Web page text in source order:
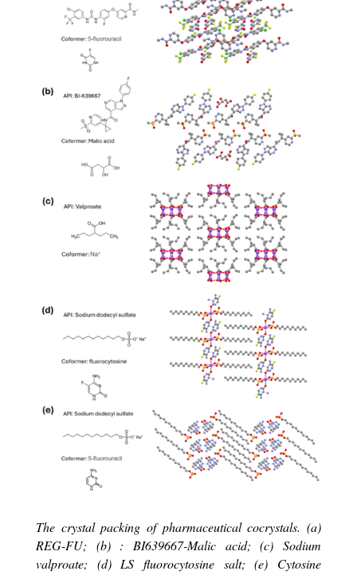
The crystal packing of pharmaceutical cocrystals. (a)
REG-FU; (b) : BI639667-Malic acid; (c) Sodium
valproate; (d) LS fluorocytosine salt; (e) Cytosine